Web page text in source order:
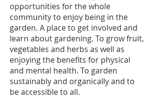
opportunities for the whole
community to enjoy being in the
garden. A place to get involved and
learn about gardening. To grow fruit,
vegetables and herbs as well as
enjoying the benefits for physical
and mental health. To garden
sustainably and organically and to
be accessible to all.